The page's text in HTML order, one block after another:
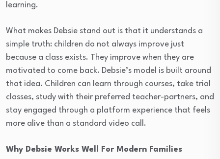
learning.
What makes Debsie stand out is that it understands a
simple truth: children do not always improve just
because a class exists. They improve when they are
motivated to come back. Debsie’s model is built around
that idea. Children can learn through courses, take trial
classes, study with their preferred teacher-partners, and
stay engaged through a platform experience that feels
more alive than a standard video call.
Why Debsie Works Well For Modern Families